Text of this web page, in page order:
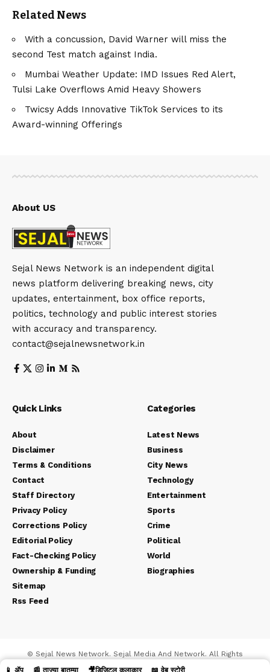
Related News
With a concussion, David Warner will miss the
second Test match against India.
Mumbai Weather Update: IMD Issues Red Alert,
Tulsi Lake Overflows Amid Heavy Showers
Twicsy Adds Innovative TikTok Services to its
Award-winning Offerings
About US
Sejal News Network is an independent digital
news platform delivering breaking news, city
updates, entertainment, box office reports,
politics, technology and public interest stories
with accuracy and transparency.
contact@sejalnewsnetwork.in
Quick Links
About
Disclaimer
Terms & Conditions
Contact
Staff Directory
Privacy Policy
Corrections Policy
Editorial Policy
Fact-Checking Policy
Ownership & Funding
Sitemap
Rss Feed
Categories
Latest News
Business
City News
Technology
Entertainment
Sports
Crime
Political
World
Biographies
© Sejal News Network. Sejal Media And Network. All Rights
Reserved.
📱 ॲप 📰 ताज्या बातम्या 🎥डिजिटल कलाकार 📖 वेब स्टोरी